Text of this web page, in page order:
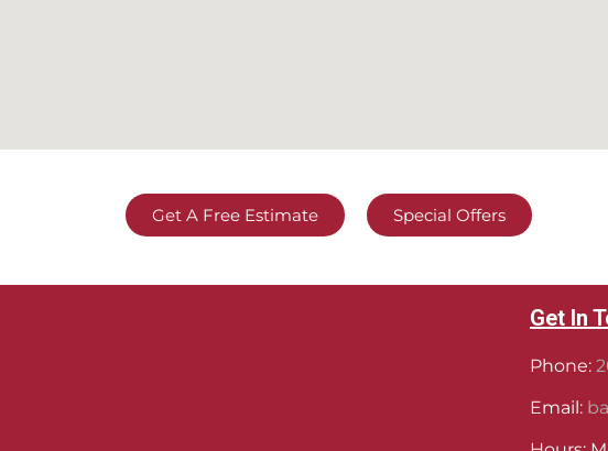
Get A Free Estimate Special Offers
Get In
Phone:
Email: